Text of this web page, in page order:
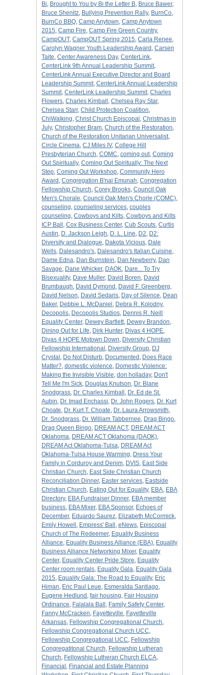
Bi, Brought to You by Bi the Letter B, Bruce Bawer,
Bruce Shenitz, Bullying Prevention Rally, BurnCo,
BurnCo BBQ, Camp Anytown, Camp Anytown
2015, Camp Fire, Camp Fire Green Country,
CampOUT, CampOUT Spring 2015, Carla Renee,
Carolyn Wagner Youth Leadership Award , Carsen
Taite, Center Awareness Day, CenterLink,
CenterLink 9th Annual Leadership Summit,
CenterLink Annual Executive Director and Board
Leadership Summit, CenterLink Annual Leadership
Summit, CenterLink Leadership Summit, Charles
Flowers, Charles Kimball , Chelsea Ray Star,
Chelsea Starr, Child Protection Coalition,
ChiWalking, Christ Church Episcopal , Christmas in
July, Christopher Bram, Church of the Restoration,
Church of the Restoration Unitarian Universalist,
Circle Cinema, CJ Miles IV, College Hill
Presbyterian Church, COMC, coming out, Coming
Out Spiritually, Coming Out Spiritually: The Next
Step, Coming Out Workshop, Community Hero
Award , Congregation B'nai Emunah, Congregation
Fellowship Church, Corey Brooks, Council Oak
Men's Chorale, Council Oak Men's Chorle (COMC),
counseling, counseling services, couples
counseling, Cowboys and Kilts, Cowboys and Kilts
ICP Ball , Cox Business Center, Cub Scouts, Curtis
Austin, D. Jackson Leigh, D. L. Line, D2, D2:
Diversity and Dialogue, Dakota Vicious, Dale
Wells, Dalesandro's, Dalesandro's Italian Cuisine,
Dame Edna, Dan Burnstein, Dan Newberry, Dan
Savage, Dane Whicker, DAOK, Dare... To Try
Bisexuality, Dave Muller, David Boren, David
Brumbaugh, David Dymond , David F. Greenberg,
David Nelson, David Sedaris, Day of Silence, Dean
Baker, Debbie L. McDaniel , Debra R. Kolodny,
Decopolis, Decopolis Studios, Dennis R. Neill
Equality Center, Dewey Bartlett, Dewey Brandon,
Dining Out for Life, Dirk Hunter, Divas 4 HOPE,
Divas 4 HOPE Motown Down, Diversity Christian
Fellowship International , Diversity Group, DJ
Crystal , Do Not Disturb, Documented , Does Race
Matter?, domestic violence, Domestic Violence:
Making the Invisible Visible, don holladay, Don't
Tell Me I'm Sick, Douglas Knutson, Dr. Blane
Snodgrass, Dr. Charles Kimball , Dr. Ed de St.
Aubin, Dr. Imad Enchassi, Dr. John Rogers, Dr. Kurt
Choate, Dr. Kurt T. Choate, Dr. Laura Arrowsmith,
Dr. Snodgrass, Dr. William Tabbernee, Drag Bingo,
Drag Queen Bingo, DREAM ACT, DREAM ACT
Oklahoma, DREAM ACT Oklahoma (DAOK),
DREAM Act Oklahoma-Tulsa, DREAM Act
Oklahoma-Tulsa House Warming, Dress Your
Family in Corduroy and Denim, DVIS, East Side
Christian Church, East Side Christian Church
Reconciliation Dinner, Easter services, Eastside
Christian Church, Eating Out for Equality, EBA, EBA
Directory, EBA Fundraiser Dinner, EBA member
business, EBA Mixer, EBA Sponsor, Echoes of
December, Eduardo Saurez, Elizabeth McCormick,
Emily Howell , Empress' Ball , eNews, Episcopal
Church of The Redeemer, Equality Business
Alliance, Equality Business Alliance (EBA), Equality
Business Alliance Networking Mixer, Equality
Center, Equality Center Pride Store, Equality
Center room rentals, Equality Gala, Equality Gala
2015, Equality Gala: The Road to Equality, Eric
Himan, Eric Paul Leue, Esmeralda Santiago,
Eugene Hedlund , fair housing, Fair Housing
Ordinance, Falalala Ball , Family Safety Center,
Fanny McCracken, Fayetteville, Fayetteville
Arkansas, Fellowship Congregational Church,
Fellowship Congregational Church UCC,
Fellowship Congregational UCC, Fellowship
Congregatitonal Church, Fellowship Lutheran
Church, Fellowship Lutheran Church ELCA,
Financial , Financial and Estate Planning